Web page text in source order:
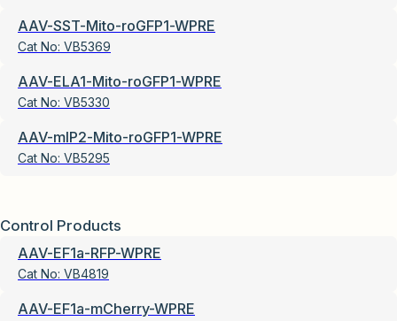
AAV-SST-Mito-roGFP1-WPRE
Cat No: VB5369
AAV-ELA1-Mito-roGFP1-WPRE
Cat No: VB5330
AAV-mIP2-Mito-roGFP1-WPRE
Cat No: VB5295
Control Products
AAV-EF1a-RFP-WPRE
Cat No: VB4819
AAV-EF1a-mCherry-WPRE